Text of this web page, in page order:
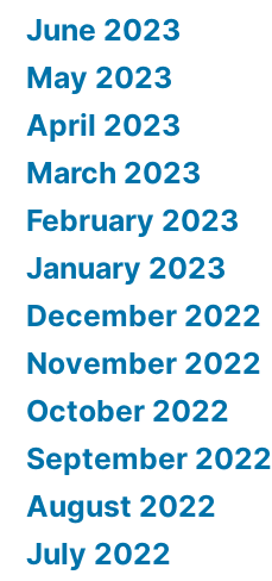
June 2023
May 2023
April 2023
March 2023
February 2023
January 2023
December 2022
November 2022
October 2022
September 2022
August 2022
July 2022